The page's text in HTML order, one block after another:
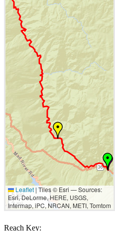
5 km
3 mi
Leaflet | Tiles © Esri — Sources:
Esri, DeLorme, HERE, USGS,
Intermap, iPC, NRCAN, METI, Tomtom
Reach Key: